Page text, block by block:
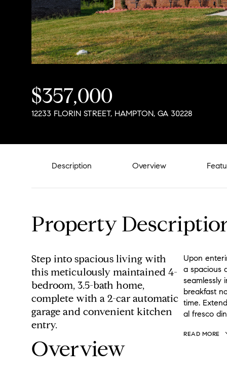
$357,000
12233 FLORIN STREET, HAMPTON, GA 30228
Description Overview
Property
Step into spacious living with
this meticulously maintained 4-
bedroom, 3.5-bath home,
complete with a 2-car automatic
garage and convenient kitchen
entry.
Upon
a spacious
seamlessly
breakfast
time.
al fresco
READ MORE
Overview